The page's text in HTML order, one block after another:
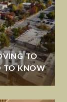
TO
TO KNOW